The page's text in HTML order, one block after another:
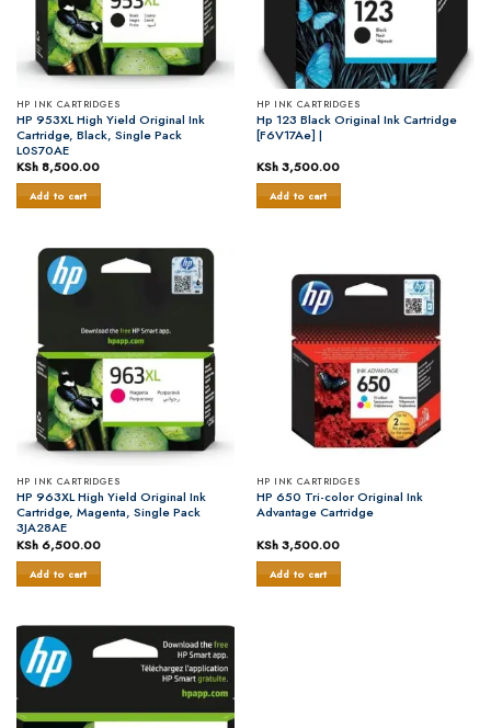
HP INK CARTRIDGES
HP 953XL High Yield Original Ink
Cartridge, Black, Single Pack
L0S70AE
KSh8,500.00
Add to cart
HP INK CARTRIDGES
Hp 123 Black Original Ink Cartridge
[F6V17Ae] |
KSh3,500.00
Add to cart
HP INK CARTRIDGES
HP 963XL High Yield Original Ink
Cartridge, Magenta, Single Pack
3JA28AE
KSh6,500.00
Add to cart
HP INK CARTRIDGES
HP 650 Tri-color Original Ink
Advantage Cartridge
KSh3,500.00
Add to cart